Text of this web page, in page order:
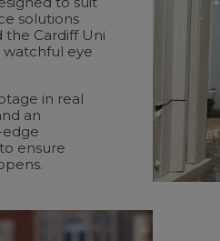
solutions
the Cardiff Uni
watchful eye
in real
an
ensure